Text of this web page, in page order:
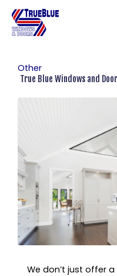
Skip
content
Other
True Blue Windows and
We don’t just offer